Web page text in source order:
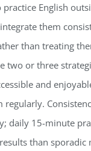
practice English
them
than treating
two or three
and
regularly.
daily 15-minute
than